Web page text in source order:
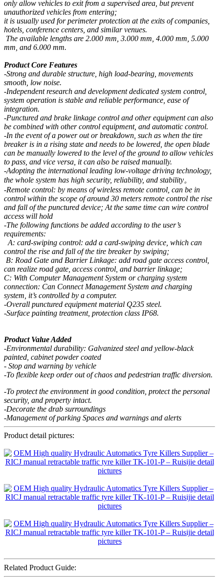
only allow vehicles to exit from a supervised area, but prevent
unauthorized vehicles from entering;
it is usually used for perimeter protection at the exits of companies,
hotels, conference centers, and similar venues.
The available lengths are 2.000 mm, 3.000 mm, 4.000 mm, 5.000
mm, and 6.000 mm.
Product Core Features
-Strong and durable structure, high load-bearing, movements
smooth, low noise.
-Independent research and development dedicated system control,
system operation is stable and reliable performance, ease of
integration.
-Punctured and brake linkage control and other equipment can also
be combined with other control equipment, and automatic control.
-In the event of a power out or breakdown, such as when the tire
breaker is in a rising state and needs to be lowered, the open blade
can be manually lowered to the level of the ground to allow vehicles
to pass, and vice versa, it can also be raised manually.
-Adopting the international leading low-voltage driving technology,
the whole system has high security, reliability, and stability。
-Remote control: by means of wireless remote control, can be in
control within the scope of around 30 meters remote control the rise
and fall of the punctured device; At the same time can wire control
access will hold
-The following functions be added according to the user’s
requirements:
A: card-swiping control: add a card-swiping device, which can
control the rise and fall of the tire breaker by swiping;
B: Road Gate and Barrier Linkage: add road gate access control,
can realize road gate, access control, and barrier linkage;
C: With Computer Management System or charging system
connection: Can Connect Management System and charging
system, it’s controlled by a computer.
-Overall punctured equipment material Q235 steel.
-Surface painting treatment, protection class IP68.
Product Value Added
-Environmental durability: Galvanized steel and yellow-black
painted, cabinet powder coated
- Stop and warning by vehicle
-To flexible keep order out of chaos and pedestrian traffic diversion.
-To protect the environment in good condition, protect the personal
security, and property intact.
-Decorate the drab surroundings
-Management of parking Spaces and warnings and alerts
Product detail pictures:
Related Product Guide: